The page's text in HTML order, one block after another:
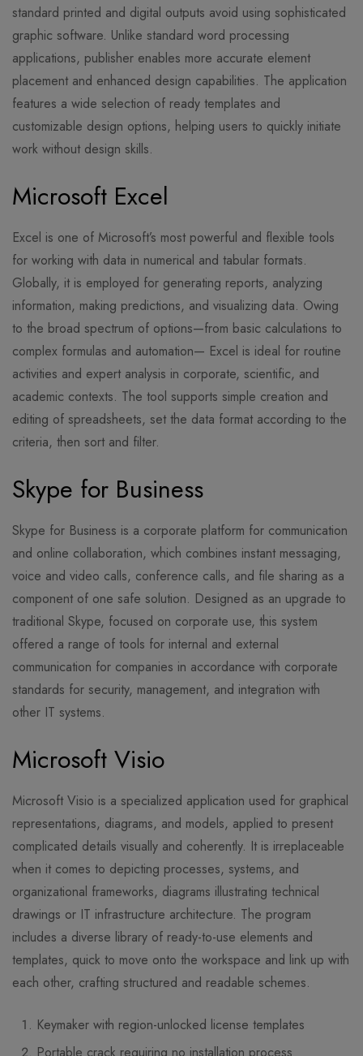
standard printed and digital outputs avoid using sophisticated
graphic software. Unlike standard word processing
applications, publisher enables more accurate element
placement and enhanced design capabilities. The application
features a wide selection of ready templates and
customizable design options, helping users to quickly initiate
work without design skills.
Microsoft Excel
Excel is one of Microsoft’s most powerful and flexible tools
for working with data in numerical and tabular formats.
Globally, it is employed for generating reports, analyzing
information, making predictions, and visualizing data. Owing
to the broad spectrum of options—from basic calculations to
complex formulas and automation— Excel is ideal for routine
activities and expert analysis in corporate, scientific, and
academic contexts. The tool supports simple creation and
editing of spreadsheets, set the data format according to the
criteria, then sort and filter.
Skype for Business
Skype for Business is a corporate platform for communication
and online collaboration, which combines instant messaging,
voice and video calls, conference calls, and file sharing as a
component of one safe solution. Designed as an upgrade to
traditional Skype, focused on corporate use, this system
offered a range of tools for internal and external
communication for companies in accordance with corporate
standards for security, management, and integration with
other IT systems.
Microsoft Visio
Microsoft Visio is a specialized application used for graphical
representations, diagrams, and models, applied to present
complicated details visually and coherently. It is irreplaceable
when it comes to depicting processes, systems, and
organizational frameworks, diagrams illustrating technical
drawings or IT infrastructure architecture. The program
includes a diverse library of ready-to-use elements and
templates, quick to move onto the workspace and link up with
each other, crafting structured and readable schemes.
Keymaker with region-unlocked license templates